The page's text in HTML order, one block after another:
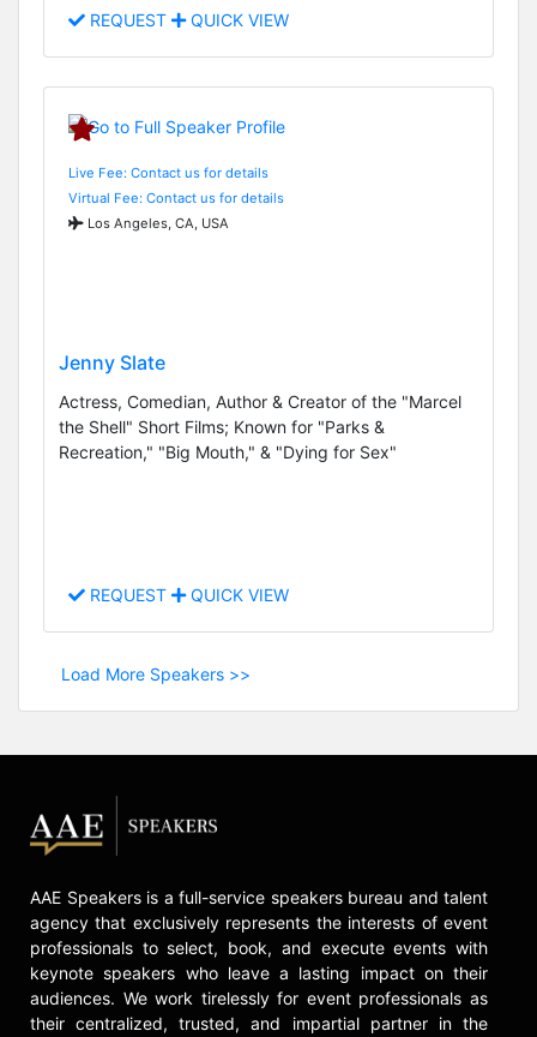
REQUEST QUICK VIEW
Live Fee: Contact us for details
Virtual Fee: Contact us for details
Los Angeles, CA, USA
Jenny Slate
Actress, Comedian, Author & Creator of the "Marcel
the Shell" Short Films; Known for "Parks &
Recreation," "Big Mouth," & "Dying for Sex"
REQUEST QUICK VIEW
Load More Speakers >>
AAE Speakers is a full-service speakers bureau and talent
agency that exclusively represents the interests of event
professionals to select, book, and execute events with
keynote speakers who leave a lasting impact on their
audiences. We work tirelessly for event professionals as
their centralized, trusted, and impartial partner in the